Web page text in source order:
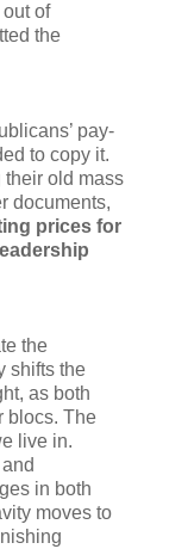
of
the
pay-
to copy it.
old mass
documents,
prices for
the
shifts the
as both
blocs. The
live in.
in both
moves to